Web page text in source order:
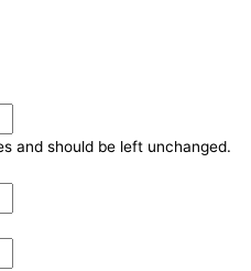
and should be left unchanged.